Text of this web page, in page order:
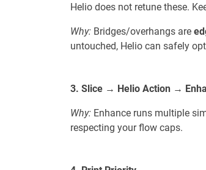
Helio does not retune these.
Why: Bridges/overhangs are
untouched, Helio can safely
3. Slice → Helio Action →
Why: Enhance runs multiple
respecting your flow caps.